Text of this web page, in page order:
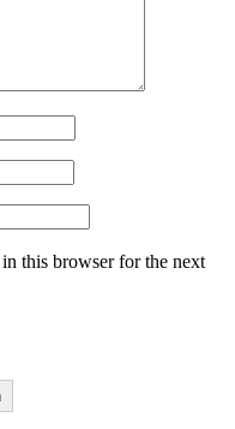
this browser for the next